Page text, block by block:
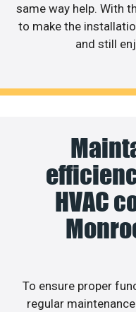
same way help. With
to make the
and still
HVAC
To ensure proper
regular